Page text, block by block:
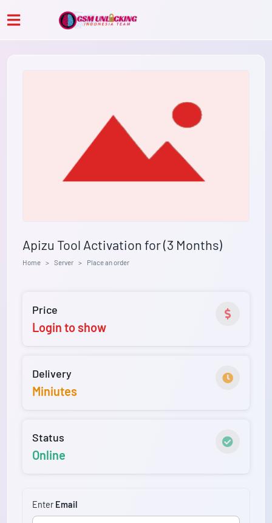
Apizu Tool Activation for (3 Months)
Home Server Place an order
Price
Login to show
Delivery
Miniutes
Status
Online
Enter Email